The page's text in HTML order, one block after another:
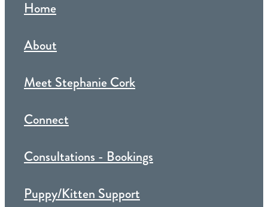
Home
About
Meet Stephanie Cork
Connect
Consultations - Bookings
Puppy/Kitten Support